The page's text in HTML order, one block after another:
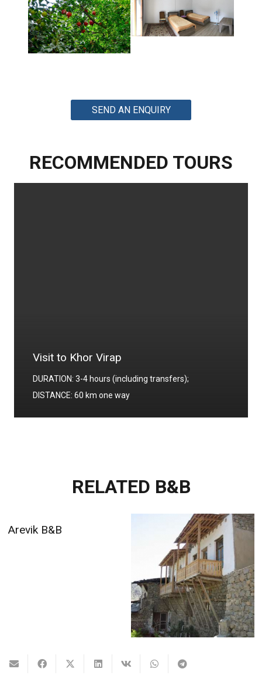
SEND AN ENQUIRY
RECOMMENDED TOURS
Visit to Khor Virap
DURATION: 3-4 hours (including transfers);
DISTANCE: 60 km one way
RELATED B&B
Arevik B&B